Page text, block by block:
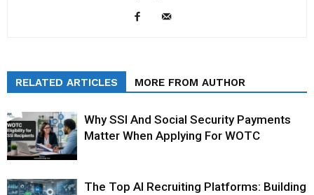
RELATED ARTICLES MORE FROM AUTHOR
Why SSI And Social Security Payments
Matter When Applying For WOTC
The Top AI Recruiting Platforms: Building